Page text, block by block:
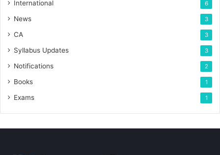
International 6
News 3
CA 3
Syllabus Updates 3
Notifications 2
Books 1
Exams 1